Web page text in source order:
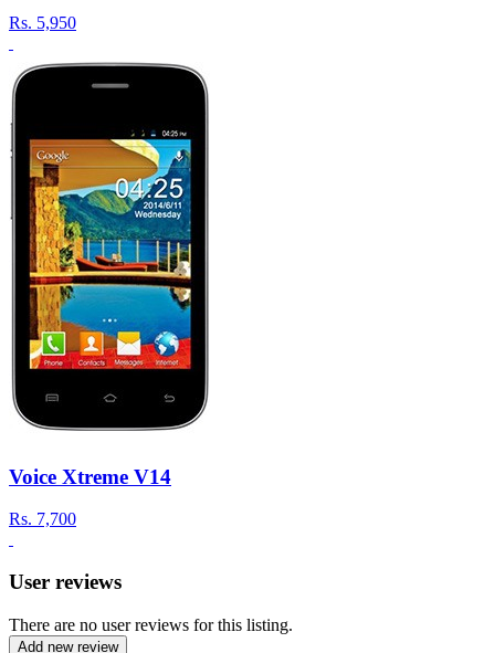
Rs. 5,950
Voice Xtreme V14
Rs. 7,700
User reviews
There are no user reviews for this listing.
Add new review